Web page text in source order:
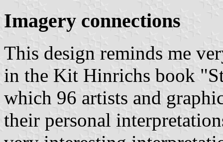
Imagery connections
This design reminds me
in the Kit Hinrichs book
which 96 artists and
their personal